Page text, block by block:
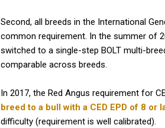
Second, all breeds in the International
common requirement. In the summer of
switched to a single-step BOLT multi-
comparable across breeds.
In 2017, the Red Angus requirement for
breed to a bull with a CED EPD of 8 or
difficulty (requirement is well calibrated).